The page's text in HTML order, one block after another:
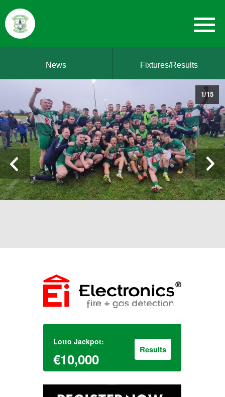
News Fixtures/Results
1/15
Lotto Jackpot:
€10,000
Results